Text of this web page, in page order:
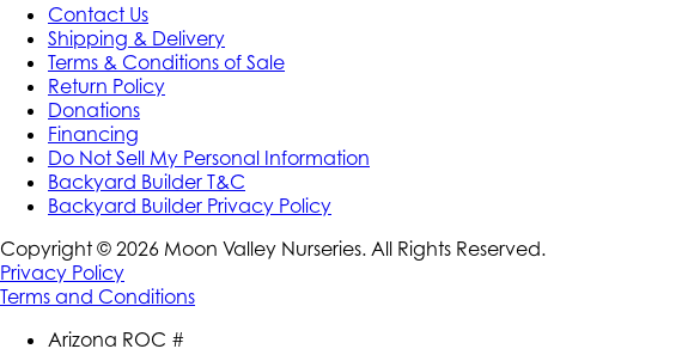
Contact Us
Shipping & Delivery
Terms & Conditions of Sale
Return Policy
Donations
Financing
Do Not Sell My Personal Information
Backyard Builder T&C
Backyard Builder Privacy Policy
Copyright © 2026 Moon Valley Nurseries. All Rights Reserved.
Privacy Policy
Terms and Conditions
Arizona ROC #